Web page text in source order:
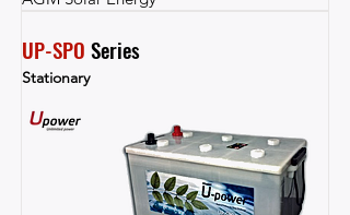
UP-SPO Series
Stationary